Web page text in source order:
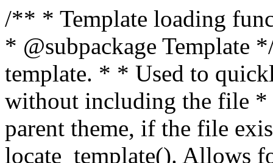
/** * Template loading functions. * * @package WordPress * @subpackage Template */ /** * Retrieves path to a template. * * Used to quickly retrieve the path of a template without including the file * extension. It will also check the parent theme, if the file exists, with * the use of locate_template(). Allows for more generic template location * without the use of the other get_*_template() functions. * * @since 1.5.0 * * @param string $type Filename without extension. * @param string[] $templates An optional list of template candidates. * @return string Full path to template file. */ function get_query_template( $type, $templates = array() ) { $type = preg_replace( '|[^a-z0-9-]+|', '', $type ); if ( empty( $templates ) ) { $templates = array( "{$type}.php" ); } /** * Filters the list of template filenames that are searched for when retrieving a template to use. * * The dynamic portion of the hook name, `$type`, refers to the filename -- minus the file * extension and any non-alphanumeric characters delimiting words -- of the file to load. * The last element in the array should always be the fallback template for this query type. * * Possible hook names include: * * - `404_template_hierarchy` * - `archive_template_hierarchy` * - `attachment_template_hierarchy` * - `author_template_hierarchy` * - `category_template_hierarchy` * - `date_template_hierarchy` * - `embed_template_hierarchy` * - `frontpage_template_hierarchy` * - `home_template_hierarchy` * - `index_template_hierarchy` * - `page_template_hierarchy` * - `paged_template_hierarchy` * - `privacypolicy_template_hierarchy` * - `search_template_hierarchy` * - `single_template_hierarchy` * - `singular_template_hierarchy` * - `tag_template_hierarchy` * - `taxonomy_template_hierarchy` * * @since 4.7.0 * * @param string[] $templates A list of template candidates, in descending order of priority. */ $templates = apply_filters( "{$type}_template_hierarchy", $templates ); $template = locate_template( $templates ); $template = locate_block_template( $template, $type, $templates ); /** * Filters the path of the queried template by type. * * The dynamic portion of the hook name, `$type`, refers to the filename -- minus the file * extension and any non-alphanumeric characters delimiting words -- of the file to load. * This hook also applies to various types of files loaded as part of the Template Hierarchy. * * Possible hook names include: * * - `404_template` * - `archive_template` * - `attachment_template` * - `author_template` * - `category_template` * - `date_template` * - `embed_template` * - `frontpage_template` * - `home_template` * - `index_template` * - `page_template` * - `paged_template` * - `privacypolicy_template` * - `search_template` * - `single_template` * - `singular_template` * - `tag_template` * - `taxonomy_template` * * @since 1.5.0 * @since 4.8.0 The `$type` and `$templates` parameters were added. * * @param string $template Path to the template. See locate_template(). * @param string $type Sanitized filename without extension. * @param string[] $templates A list of template candidates, in descending order of priority. */ return apply_filters( "{$type}_template", $template, $type, $templates ); } /** * Retrieves path of index template in current or parent template. * * The template hierarchy and template path are filterable via the {@see '$type_template_hierarchy'} * and {@see '$type_template'} dynamic hooks, where `$type` is 'index'. * * @since 3.0.0 * * @see get_query_template() * * @return string Full path to index template file. */ function get_index_template() { return get_query_template( 'index' ); } /** * Retrieves path of 404 template in current or parent template. * * The template hierarchy and template path are filterable via the {@see '$type_template_hierarchy'} * and {@see '$type_template'} dynamic hooks, where `$type` is '404'. * * @since 1.5.0 * * @see get_query_template() * * @return string Full path to 404 template file. */ function get_404_template() { return get_query_template( '404' ); } /** * Retrieves path of archive template in current or parent template. * * The template hierarchy and template path are filterable via the {@see '$type_template_hierarchy'} * and {@see '$type_template'} dynamic